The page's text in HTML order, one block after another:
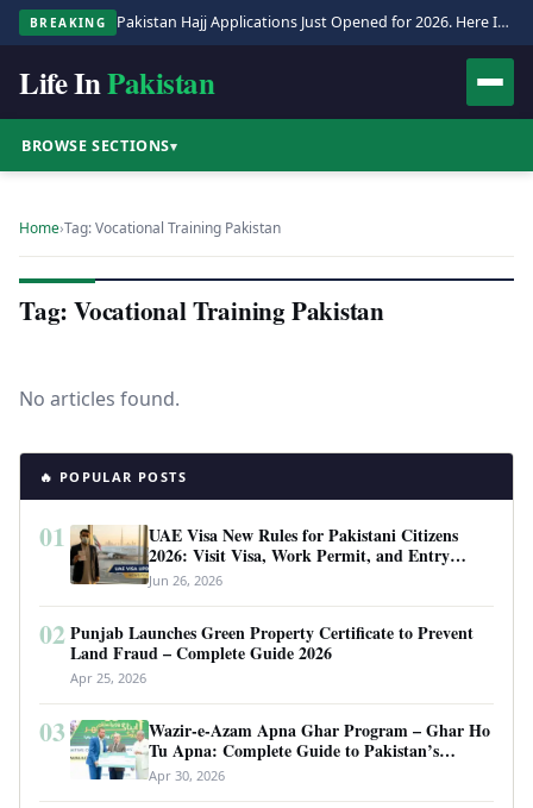
BREAKING Pakistan Hajj Applications Just Opened for 2026. Here Is the Full Process.
Life InPakistan
BROWSE SECTIONS▾
Home›Tag: Vocational Training Pakistan
Tag: Vocational Training Pakistan
No articles found.
🔥 POPULAR POSTS
01
UAE Visa New Rules for Pakistani Citizens
2026: Visit Visa, Work Permit, and Entry
Requirements
Jun 26, 2026
02 Punjab Launches Green Property Certificate to Prevent
Land Fraud – Complete Guide 2026
Apr 25, 2026
03
Wazir-e-Azam Apna Ghar Program – Ghar Ho
Tu Apna: Complete Guide to Pakistan’s
Revolutionary Housing Scheme
Apr 30, 2026